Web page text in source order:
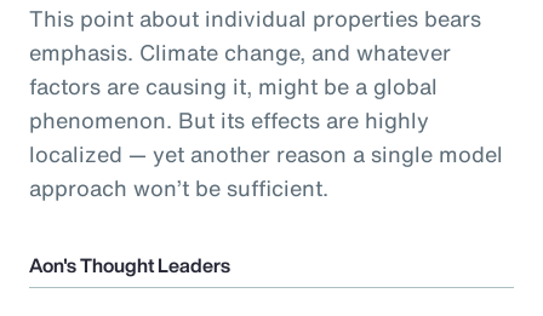
This point about individual properties bears
emphasis. Climate change, and whatever
factors are causing it, might be a global
phenomenon. But its effects are highly
localized — yet another reason a single model
approach won’t be sufficient.
Aon's Thought Leaders